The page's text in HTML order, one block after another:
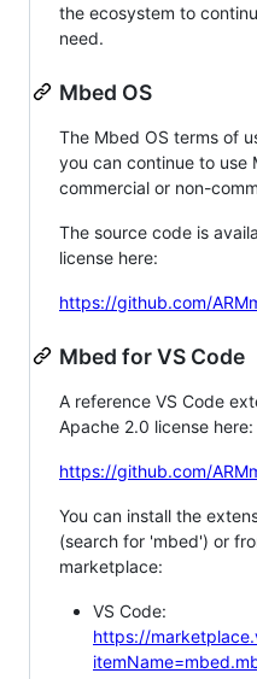
the ecosystem to
need.
Mbed OS
The Mbed OS terms of
you can continue to use
commercial or non-
The source code is
license here:
https://github.com/
Mbed for VS Code
A reference VS Code
Apache 2.0 license here:
https://github.com/
You can install the
(search for 'mbed') or
marketplace:
VS Code:
https://